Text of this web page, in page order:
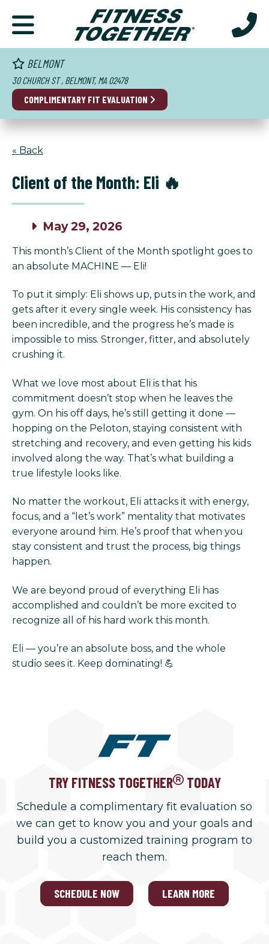
BELMONT
30 CHURCH ST , BELMONT, MA 02478
COMPLIMENTARY FIT EVALUATION
« Back
Client of the Month: Eli 🔥
May 29, 2026
This month’s Client of the Month spotlight goes to
an absolute MACHINE — Eli!
To put it simply: Eli shows up, puts in the work, and
gets after it every single week. His consistency has
been incredible, and the progress he’s made is
impossible to miss. Stronger, fitter, and absolutely
crushing it.
What we love most about Eli is that his
commitment doesn’t stop when he leaves the
gym. On his off days, he’s still getting it done —
hopping on the Peloton, staying consistent with
stretching and recovery, and even getting his kids
involved along the way. That’s what building a
true lifestyle looks like.
No matter the workout, Eli attacks it with energy,
focus, and a “let’s work” mentality that motivates
everyone around him. He’s proof that when you
stay consistent and trust the process, big things
happen.
We are beyond proud of everything Eli has
accomplished and couldn’t be more excited to
recognize all of his hard work this month.
Eli — you’re an absolute boss, and the whole
studio sees it. Keep dominating! 💪
TRY FITNESS TOGETHER TODAY
Schedule a complimentary fit evaluation so
we can get to know you and your goals and
build you a customized training program to
reach them.
SCHEDULE NOW LEARN MORE